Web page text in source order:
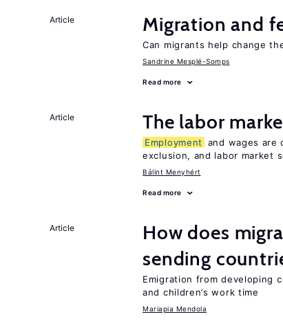
Article Migration and
Can migrants help change
Sandrine Mesplé-Somps
Read more
Article The labor
Employment
and wages are
exclusion, and labor market
Bálint Menyhért
Read more
Article
How does
sending
Emigration from developing
and children’s work time
Mariapia Mendola